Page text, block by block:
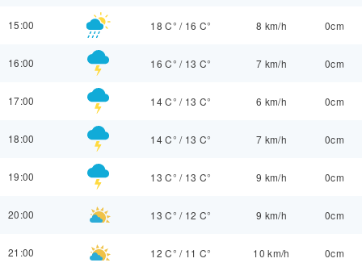
15:00 18 C° / 16 C° 8 km/h 0cm
16:00 16 C° / 13 C° 7 km/h 0cm
17:00 14 C° / 13 C° 6 km/h 0cm
18:00 14 C° / 13 C° 7 km/h 0cm
19:00 13 C° / 13 C° 9 km/h 0cm
20:00 13 C° / 12 C° 9 km/h 0cm
21:00 12 C° / 11 C° 10 km/h 0cm